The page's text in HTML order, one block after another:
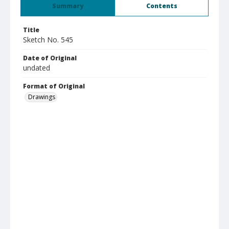
Summary Contents
Title
Sketch No. 545
Date of Original
undated
Format of Original
Drawings